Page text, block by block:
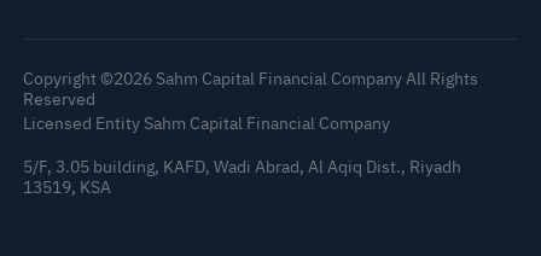
Copyright ©2026 Sahm Capital Financial Company All Rights
Reserved
Licensed Entity Sahm Capital Financial Company
5/F, 3.05 building, KAFD, Wadi Abrad, Al Aqiq Dist., Riyadh
13519, KSA